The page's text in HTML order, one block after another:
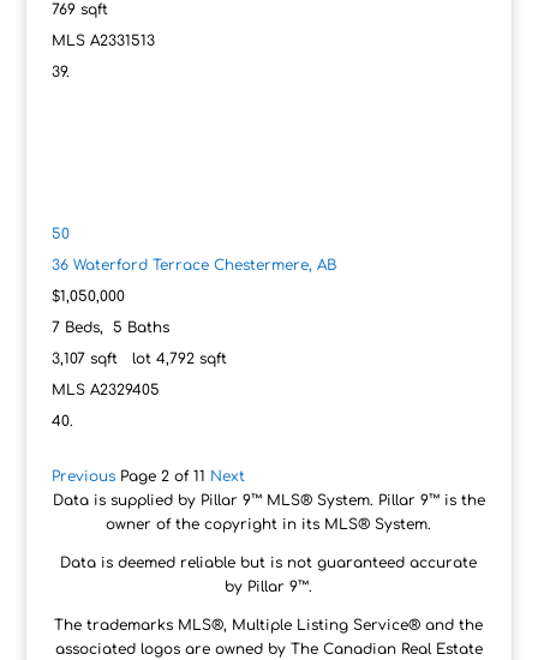
769sqft
MLS A2331513
50
36 Waterford Terrace Chestermere, AB
$1,050,000
7Beds, 5 Baths
3,107sqft lot 4,792sqft
MLS A2329405
PreviousPage 2 of 11 Next
Data is supplied by Pillar 9™ MLS® System. Pillar 9™ is the
owner of the copyright in its MLS® System.
Data is deemed reliable but is not guaranteed accurate
by Pillar 9™.
The trademarks MLS®, Multiple Listing Service® and the
associated logos are owned by The Canadian Real Estate